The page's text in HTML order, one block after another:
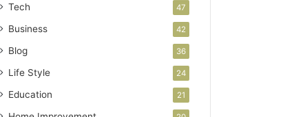
Tech 47
Business 42
Blog 36
Life Style 24
Education 21